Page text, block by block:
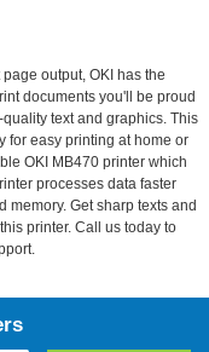
output, OKI has the
documents you'll be proud
text and graphics. This
for easy printing at home or
OKI MB470 printer which
processes data faster
Get sharp texts and
printer. Call us today to